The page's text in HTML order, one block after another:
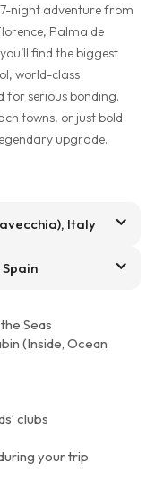
night adventure from
Palma de
find the biggest
world-class
for serious bonding.
towns, or just bold
upgrade.
Italy
Seas
(Inside, Ocean
clubs
your trip